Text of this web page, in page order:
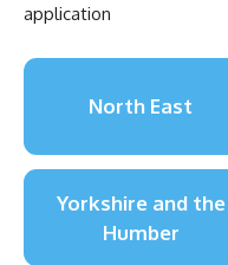
application
North East
Yorkshire and the
Humber